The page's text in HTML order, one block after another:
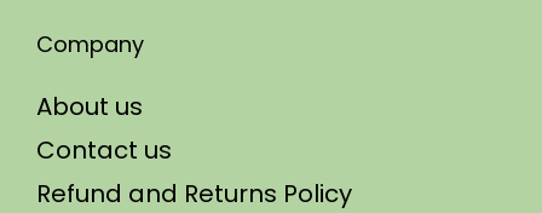
Company
About us
Contact us
Refund and Returns Policy